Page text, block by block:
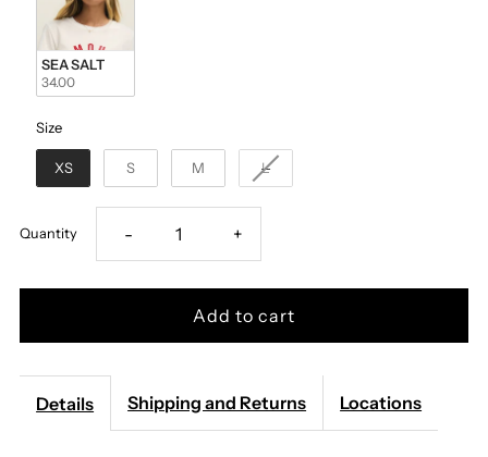
SEA SALT
34.00
Size
Size
XS
S M L
Quantity Decrease
quantity
for
- Increase
quantity
for
+
Details Shipping and Returns Locations